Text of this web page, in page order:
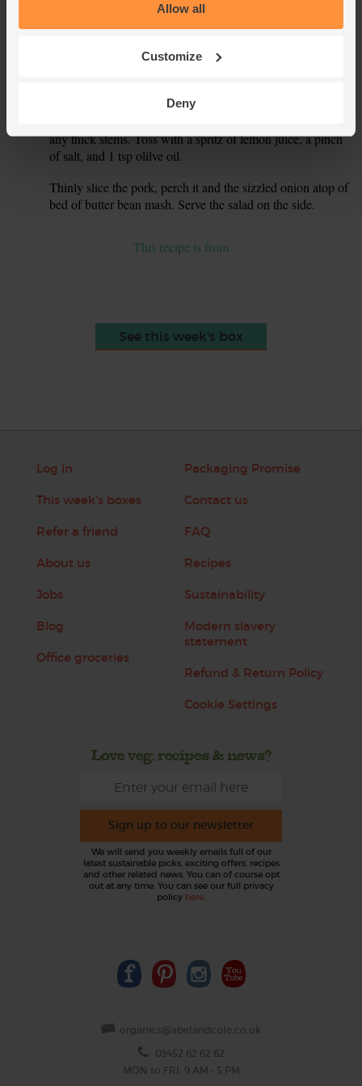
Allow all
Customize
Deny
the pork 3-5 mins on each side, or till nicely golden and
them out as soon as they're tender and a little charred
Let the pork rest. Thinly slice your red pepper, discarding
any thick stems. Toss with a spritz of lemon juice, a pinch
of salt, and 1 tsp olilve oil.
Thinly slice the pork, perch it and the sizzled onion atop of
bed of butter bean mash. Serve the salad on the side.
This recipe is from
See this week's box
Log in
This week's boxes
Refer a friend
About us
Jobs
Blog
Office groceries
Packaging Promise
Contact us
FAQ
Recipes
Sustainability
Modern slavery
statement
Refund & Return Policy
Cookie Settings
Love veg, recipes & news?
Sign up to our newsletter
We will send you weekly emails full of our
latest sustainable picks, exciting offers, recipes
and other related news. You can of course opt
out at any time. You can see our full privacy
policy here.
organics@abelandcole.co.uk
03452 62 62 62
MON to FRI: 9 AM - 5 PM